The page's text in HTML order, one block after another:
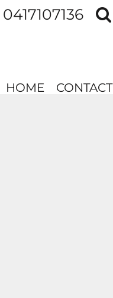
0417107136
HOME CONTACT
HOME